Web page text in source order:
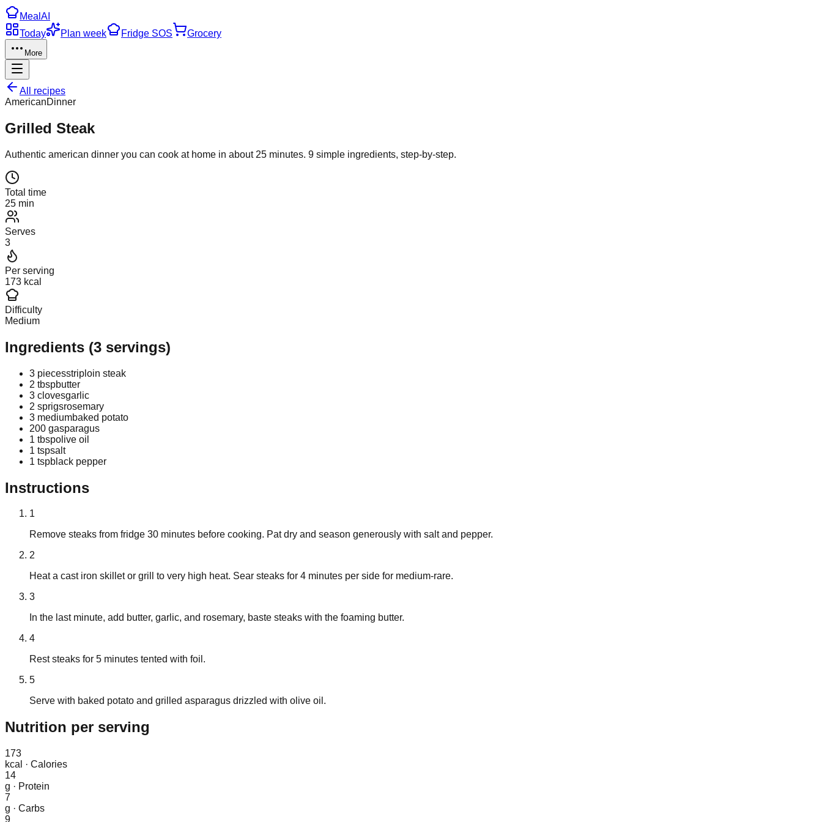
Meal AI
Today
Plan week Fridge SOS Grocery
More
All recipes
AmericanDinner
Grilled Steak
Authentic american dinner you can cook at home in about 25 minutes. 9 simple ingredients, step-by-step.
Total time
25 min
Serves
3
Per serving
173 kcal
Difficulty
Medium
Ingredients (3 servings)
3 piecesstriploin steak
2 tbspbutter
3 clovesgarlic
2 sprigsrosemary
3 mediumbaked potato
200 gasparagus
1 tbspolive oil
1 tspsalt
1 tspblack pepper
Instructions
1
Remove steaks from fridge 30 minutes before cooking. Pat dry and season generously with salt and pepper.
2
Heat a cast iron skillet or grill to very high heat. Sear steaks for 4 minutes per side for medium-rare.
3
In the last minute, add butter, garlic, and rosemary, baste steaks with the foaming butter.
4
Rest steaks for 5 minutes tented with foil.
5
Serve with baked potato and grilled asparagus drizzled with olive oil.
Nutrition per serving
173
kcal
· Calories
14
g · Protein
7
g · Carbs
9